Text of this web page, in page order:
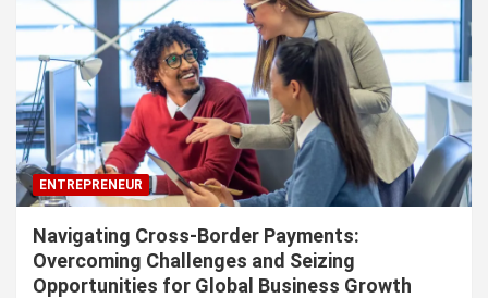
ENTREPRENEUR
Navigating Cross-Border Payments:
Overcoming Challenges and Seizing
Opportunities for Global Business Growth